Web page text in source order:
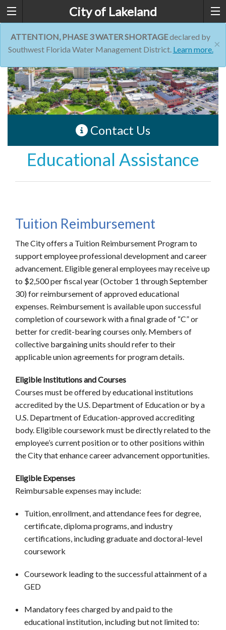
City of Lakeland
×
ATTENTION, PHASE 3 WATER SHORTAGEdeclared by
Southwest Florida Water Management District. Learn more.
Contact Us
Educational Assistance
Tuition Reimbursement
The City offers a Tuition Reimbursement Program to
support employee professional development and career
advancement. Eligible general employees may receive up
to $2,500 per fiscal year (October 1 through September
30) for reimbursement of approved educational
expenses. Reimbursement is available upon successful
completion of coursework with a final grade of “C” or
better for credit-bearing courses only. Members of
collective bargaining units should refer to their
applicable union agreements for program details.
Eligible Institutions and Courses
Courses must be offered by educational institutions
accredited by the U.S. Department of Education or by a
U.S. Department of Education-approved accrediting
body. Eligible coursework must be directly related to the
employee’s current position or to other positions within
the City that enhance career advancement opportunities.
Eligible Expenses
Reimbursable expenses may include:
Tuition, enrollment, and attendance fees for degree,
certificate, diploma programs, and industry
certifications, including graduate and doctoral-level
coursework
Coursework leading to the successful attainment of a
GED
Mandatory fees charged by and paid to the
educational institution, including but not limited to: